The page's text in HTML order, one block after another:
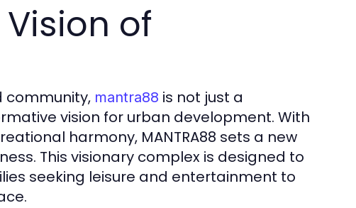
of
community, mantra88 is not just a
vision for urban development. With
harmony, MANTRA88 sets a new
This visionary complex is designed to
seeking leisure and entertainment to